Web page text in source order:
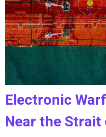
Electronic
Near the